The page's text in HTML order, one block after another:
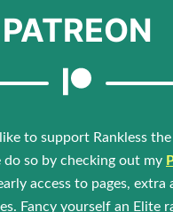
PATREON
to support Rankless the
do so by checking out my
access to pages, extra
Fancy yourself an Elite